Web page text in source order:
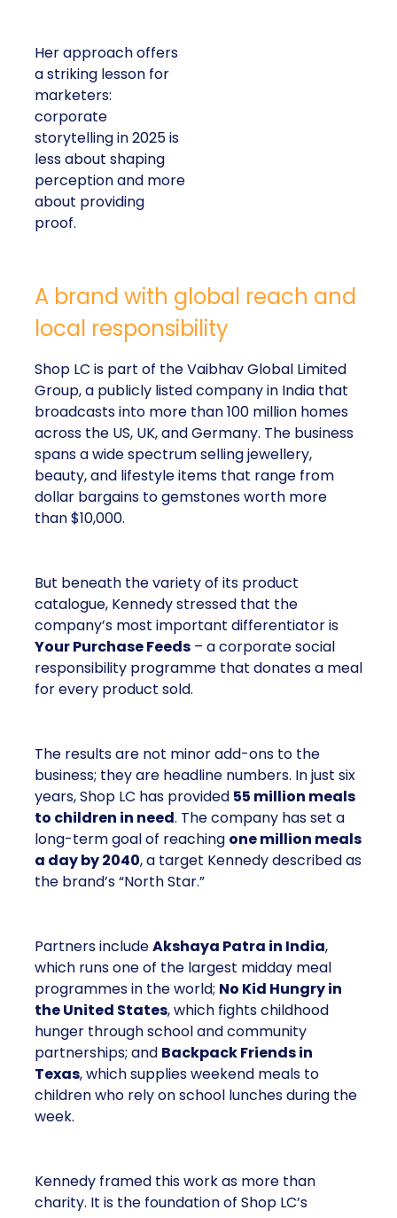
Her approach offers
a striking lesson for
marketers:
corporate
storytelling in 2025 is
less about shaping
perception and more
about providing
proof.
A brand with global reach and
local responsibility
Shop LC is part of the Vaibhav Global Limited
Group, a publicly listed company in India that
broadcasts into more than 100 million homes
across the US, UK, and Germany. The business
spans a wide spectrum selling jewellery,
beauty, and lifestyle items that range from
dollar bargains to gemstones worth more
than $10,000.
But beneath the variety of its product
catalogue, Kennedy stressed that the
company’s most important differentiator is
Your Purchase Feeds – a corporate social
responsibility programme that donates a meal
for every product sold.
The results are not minor add-ons to the
business; they are headline numbers. In just six
years, Shop LC has provided 55 million meals
to children in need. The company has set a
long-term goal of reaching one million meals
a day by 2040, a target Kennedy described as
the brand’s “North Star.”
Partners includeAkshaya Patra in India,
which runs one of the largest midday meal
programmes in the world; No Kid Hungry in
the United States, which fights childhood
hunger through school and community
partnerships; and Backpack Friends in
Texas, which supplies weekend meals to
children who rely on school lunches during the
week.
Kennedy framed this work as more than
charity. It is the foundation of Shop LC’s